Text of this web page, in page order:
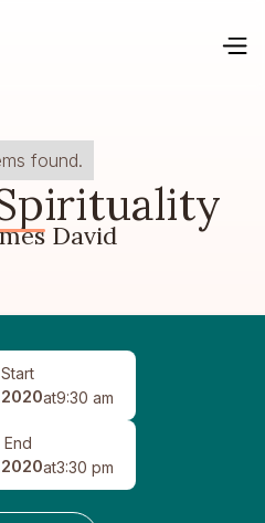
found.
David
Start
at9:30 am
End
at3:30 pm